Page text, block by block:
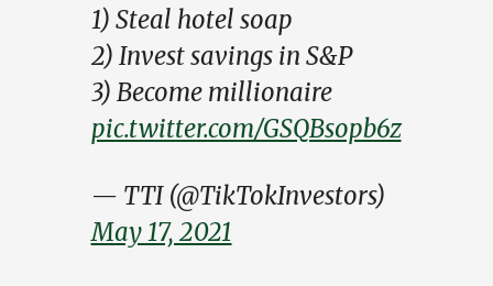
1) Steal hotel soap
2) Invest savings in S&P
3) Become millionaire
pic.twitter.com/GSQBsopb6z
— TTI (@TikTokInvestors)
May 17, 2021